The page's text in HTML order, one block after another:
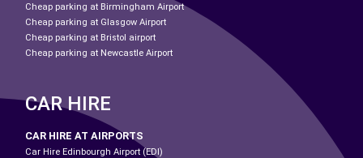
Cheap parking at Birmingham Airport
Cheap parking at Glasgow Airport
Cheap parking at Bristol airport
Cheap parking at Newcastle Airport
CAR HIRE
CAR HIRE AT AIRPORTS
Car Hire Edinbourgh Airport (EDI)